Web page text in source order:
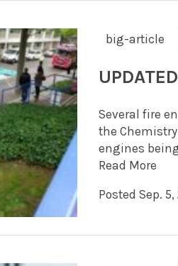
big-article
Several fire
the
engines
Read More
Posted Sep. 5,